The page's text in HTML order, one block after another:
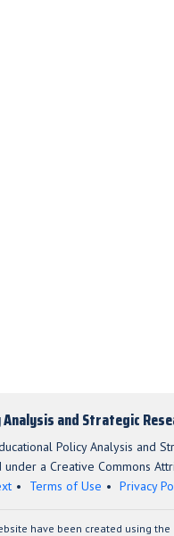
and Strategic
Policy Analysis and
under a Creative Commons
Terms of Use Privacy
have been created using the